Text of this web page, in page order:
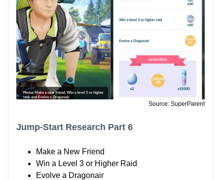
Source: SuperParent
Jump-Start Research Part 6
Make a New Friend
Win a Level 3 or Higher Raid
Evolve a Dragonair